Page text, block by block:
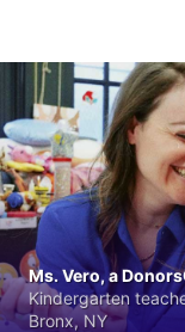
Ms. Vero, a
Kindergarten
Bronx, NY